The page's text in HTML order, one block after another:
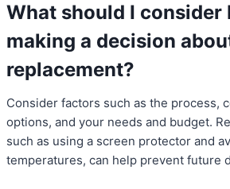
What should I consider
making a decision
replacement?
Consider factors such as the process,
options, and your needs and budget.
such as using a screen protector and
temperatures, can help prevent future